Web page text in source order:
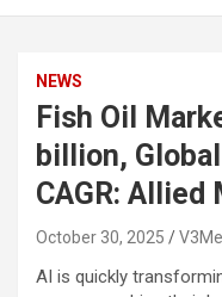
NEWS
Fish Oil
billion,
CAGR: Allied
October 30, 2025
AI is quickly